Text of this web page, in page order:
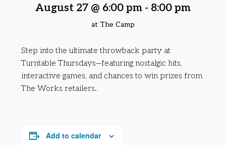
August 27 @ 6:00 pm - 8:00 pm
at The Camp
Step into the ultimate throwback party at
Turntable Thursdays—featuring nostalgic hits,
interactive games, and chances to win prizes from
The Works retailers.
Add to calendar